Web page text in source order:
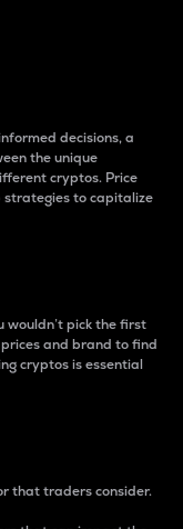
decisions, a
the unique
cryptos. Price
strategies to capitalize
wouldn’t pick the first
and brand to find
cryptos is essential
that traders consider.